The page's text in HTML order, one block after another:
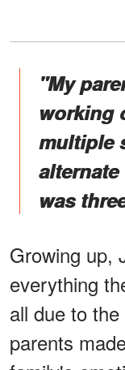
"My
working
multiple
was
Growing up,
everything
all due to
parents